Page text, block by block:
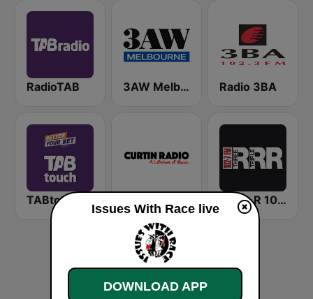
RadioTAB 3AW Melbourne Radio 3BA
Triple R 102.7 FMM
Issues With Race live
DOWNLOAD APP